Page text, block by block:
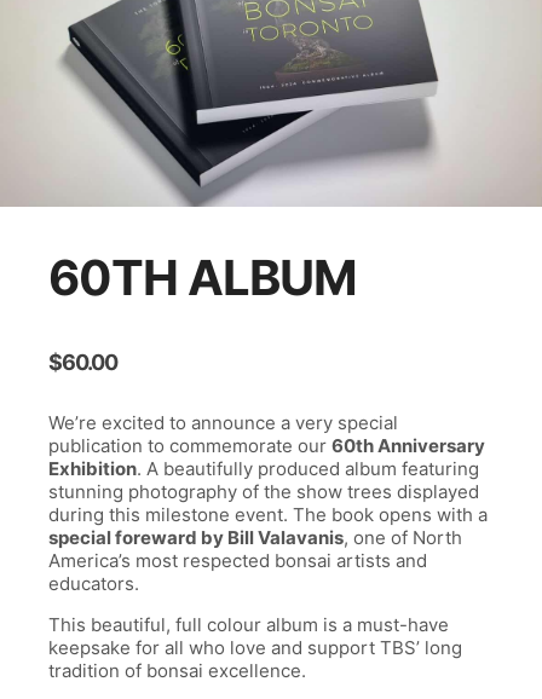
60TH ALBUM
$60.00
We’re excited to announce a very special
publication to commemorate our 60th Anniversary
Exhibition. A beautifully produced album featuring
stunning photography of the show trees displayed
during this milestone event. The book opens with a
special foreward by Bill Valavanis, one of North
America’s most respected bonsai artists and
educators.
This beautiful, full colour album is a must-have
keepsake for all who love and support TBS’ long
tradition of bonsai excellence.